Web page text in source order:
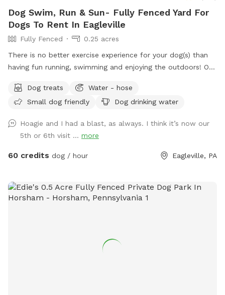
Dog Swim, Run & Sun- Fully Fenced Yard For
Dogs To Rent In Eagleville
Fully Fenced
0.25 acres
There is no better exercise experience for your dog(s) than
having fun running, swimming and enjoying the outdoors! Our
available in our driveway-up to 3 cars. This is a private yard
with no other dogs on the property. Pool is included in the
before coming to swim. We have plenty of toys for your
dog, including balls, rafts for the pool and more! Treats and
access to water to make sure your dog(s)stays well feed
Dog treats
Water - hose
Small dog friendly
Dog drinking water
Hoagie and I had a blast, as always. I think it’s now our
5th or 6th visit ... more
60 credits dog / hour Eagleville, PA